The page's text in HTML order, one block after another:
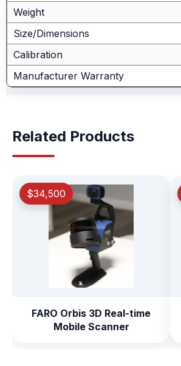
Weight
Size/Dimensions
Calibration
Manufacturer Warranty
Related Products
$34,500
FARO Orbis 3D Real-time
Mobile Scanner